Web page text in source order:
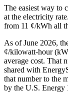
The easiest way to
at the electricity
from 11 ¢/kWh all
As of June 2026,
¢/kilowatt-hour
average cost. That
shared with
that number to the
by the U.S.